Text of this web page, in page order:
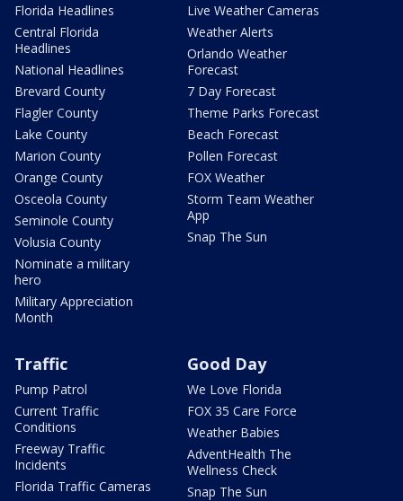
Florida Headlines
Central Florida
Headlines
National Headlines
Brevard County
Flagler County
Lake County
Marion County
Orange County
Osceola County
Seminole County
Volusia County
Nominate a military
hero
Military Appreciation
Month
Live Weather Cameras
Weather Alerts
Orlando Weather
Forecast
7 Day Forecast
Theme Parks Forecast
Beach Forecast
Pollen Forecast
FOX Weather
Storm Team Weather
App
Snap The Sun
Traffic
Pump Patrol
Current Traffic
Conditions
Freeway Traffic
Incidents
Florida Traffic Cameras
Good Day
We Love Florida
FOX 35 Care Force
Weather Babies
AdventHealth The
Wellness Check
Snap The Sun